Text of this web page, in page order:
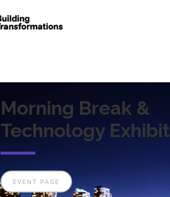
Morning Break &
Technology Exhibit
EVENT PAGE